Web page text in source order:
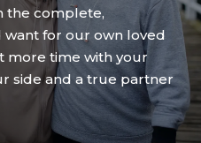
the complete,
want for our own loved
more time with your
side and a true partner